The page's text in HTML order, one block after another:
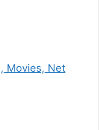
Movies, Net